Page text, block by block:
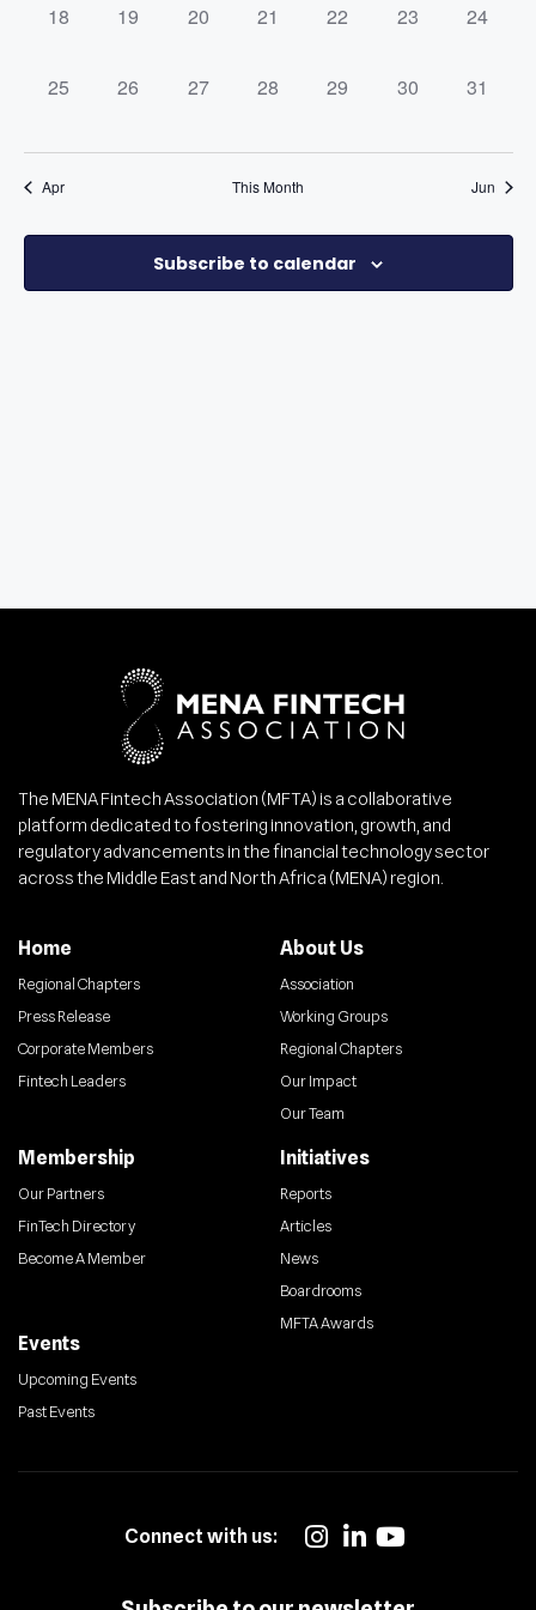
0
18
0
19
0
20
0
21
0
22
0
23
0
24
0
25
0
26
0
27
0
28
0
29
0
30
0
31
Apr This Month Jun
Subscribe to calendar
The MENA Fintech Association (MFTA) is a collaborative
platform dedicated to fostering innovation, growth, and
regulatory advancements in the financial technology sector
across the Middle East and North Africa (MENA) region.
Home
Regional Chapters
Press Release
Corporate Members
Fintech Leaders
About Us
Association
Working Groups
Regional Chapters
Our Impact
Our Team
Membership
Our Partners
FinTech Directory
Become A Member
Initiatives
Reports
Articles
News
Boardrooms
MFTA Awards
Events
Upcoming Events
Past Events
Connect with us: